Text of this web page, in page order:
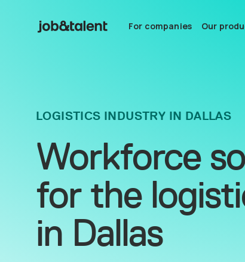
For companies Our
Workforce
for the
in Dallas
LOGISTICS INDUSTRY IN DALLAS